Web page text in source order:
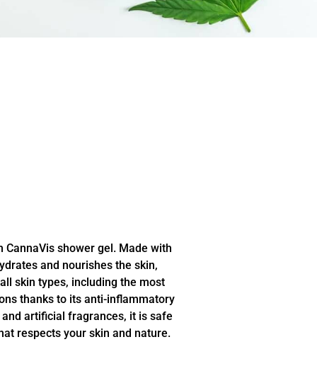
shower gel. Made with
and nourishes the skin,
skin types, including the most
thanks to its anti-inflammatory
artificial fragrances, it is safe
respects your skin and nature.